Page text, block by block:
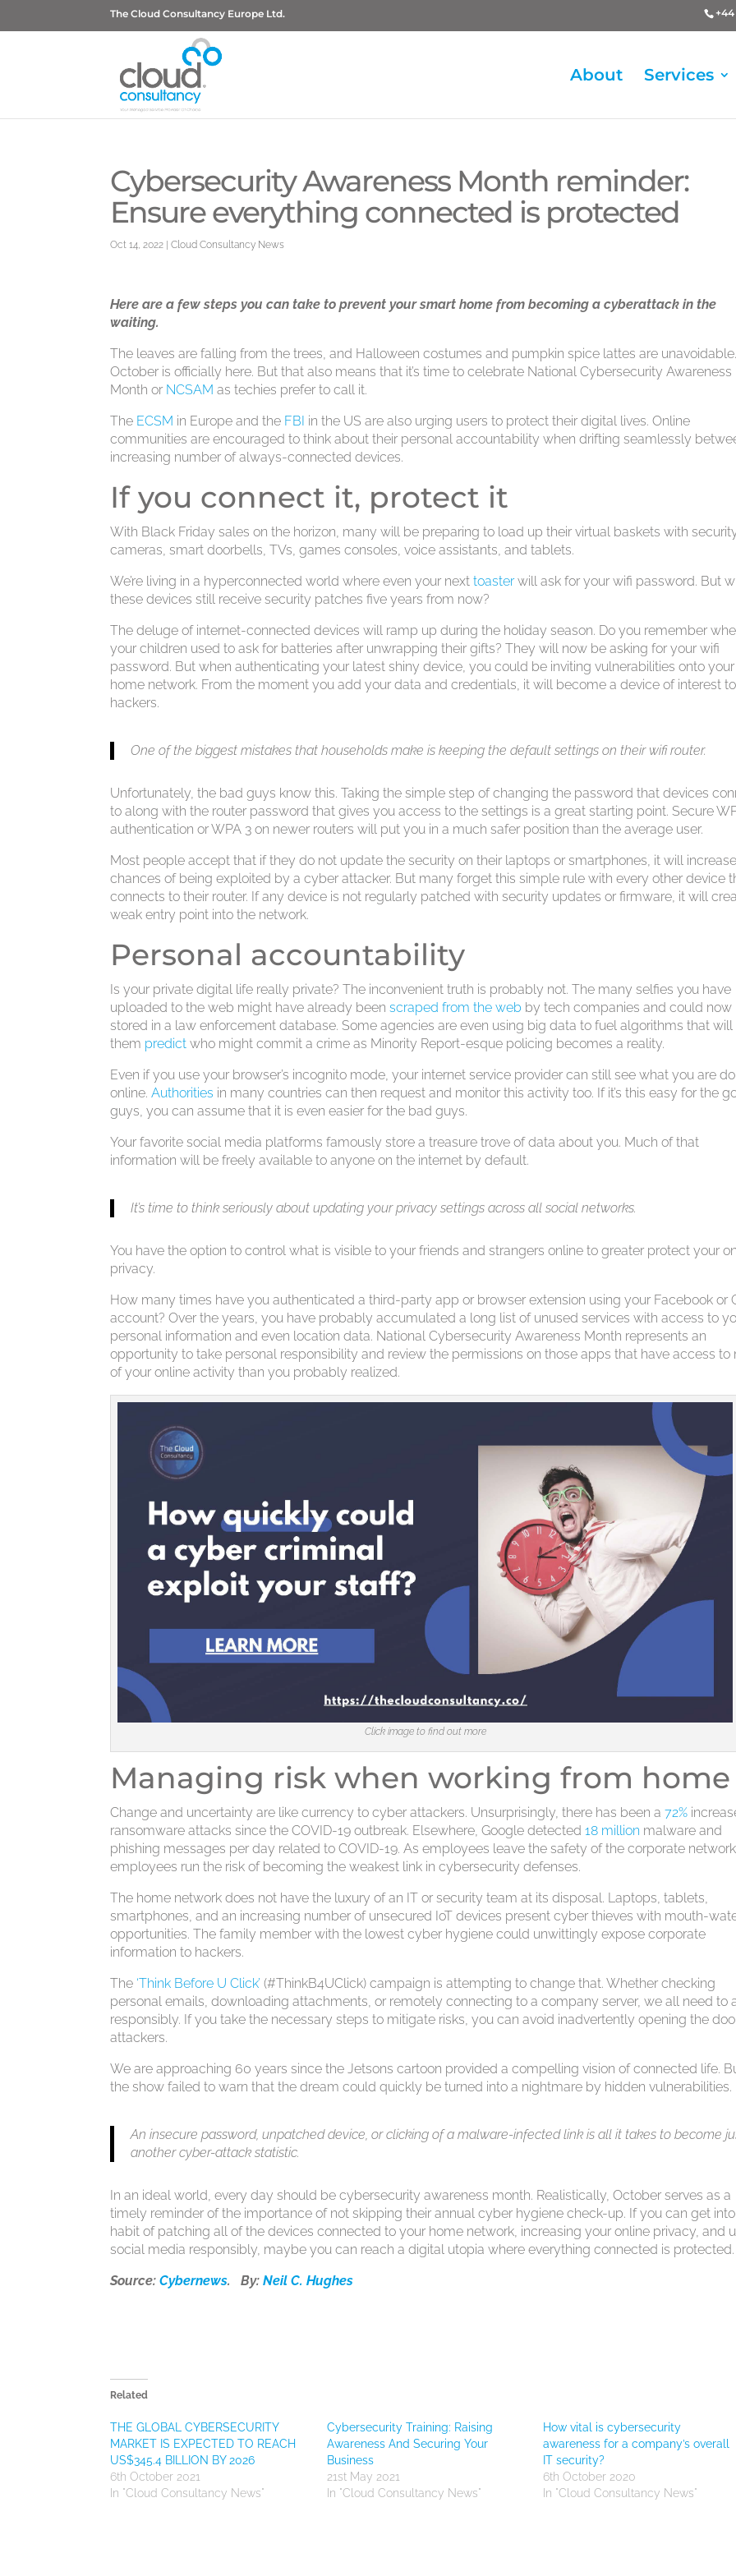
The Cloud Consultancy Europe Ltd. +44
About Services
Cybersecurity Awareness Month reminder:
Ensure everything connected is protected
Oct 14, 2022 |Cloud Consultancy News
Here are a few steps you can take to prevent your smart home from becoming a cyberattack in the
waiting.
The leaves are falling from the trees, and Halloween costumes and pumpkin spice lattes are
October is officially here. But that also means that it’s time to celebrate National Cybersecurity Awareness
Month or NCSAM as techies prefer to call it.
The ECSM in Europe and the FBI in the US are also urging users to protect their digital lives. Online
communities are encouraged to think about their personal accountability when drifting seamlessly
increasing number of always-connected devices.
If you connect it, protect it
With Black Friday sales on the horizon, many will be preparing to load up their virtual baskets with
cameras, smart doorbells, TVs, games consoles, voice assistants, and tablets.
We’re living in a hyperconnected world where even your nexttoasterwill ask for your wifi password. But
these devices still receive security patches five years from now?
The deluge of internet-connected devices will ramp up during the holiday season. Do you remember
your children used to ask for batteries after unwrapping their gifts? They will now be asking for your wifi
password. But when authenticating your latest shiny device, you could be inviting vulnerabilities onto your
home network. From the moment you add your data and credentials, it will become a device of interest to
hackers.
One of the biggest mistakes that households make is keeping the default settings on their wifi router.
Unfortunately, the bad guys know this. Taking the simple step of changing the password that devices
to along with the router password that gives you access to the settings is a great starting point. Secure
authentication or WPA 3 on newer routers will put you in a much safer position than the average user.
Most people accept that if they do not update the security on their laptops or smartphones, it will
chances of being exploited by a cyber attacker. But many forget this simple rule with every other device
connects to their router. If any device is not regularly patched with security updates or firmware, it will
weak entry point into the network.
Personal accountability
Is your private digital life really private? The inconvenient truth is probably not. The many selfies you have
uploaded to the web might have already beenscraped from the web by tech companies and could now
stored in a law enforcement database. Some agencies are even using big data to fuel algorithms that
them predict who might commit a crime as Minority Report-esque policing becomes a reality.
Even if you use your browser’s incognito mode, your internet service provider can still see what you are
online.Authorities in many countries can then request and monitor this activity too. If it’s this easy for the
guys, you can assume that it is even easier for the bad guys.
Your favorite social media platforms famously store a treasure trove of data about you. Much of that
information will be freely available to anyone on the internet by default.
It’s time to think seriously about updating your privacy settings across all social networks.
You have the option to control what is visible to your friends and strangers online to greater protect your
privacy.
How many times have you authenticated a third-party app or browser extension using your Facebook or
account? Over the years, you have probably accumulated a long list of unused services with access to
personal information and even location data. National Cybersecurity Awareness Month represents an
opportunity to take personal responsibility and review the permissions on those apps that have access to
of your online activity than you probably realized.
Click image to find out more
Managing risk when working from home
Change and uncertainty are like currency to cyber attackers. Unsurprisingly, there has been a72%
ransomware attacks since the COVID-19 outbreak. Elsewhere, Google detected18 million malware and
phishing messages per day related to COVID-19. As employees leave the safety of the corporate
employees run the risk of becoming the weakest link in cybersecurity defenses.
The home network does not have the luxury of an IT or security team at its disposal. Laptops, tablets,
smartphones, and an increasing number of unsecured IoT devices present cyber thieves with mouth-
opportunities. The family member with the lowest cyber hygiene could unwittingly expose corporate
information to hackers.
The ‘Think Before U Click’ (#ThinkB4UClick) campaign is attempting to change that. Whether checking
personal emails, downloading attachments, or remotely connecting to a company server, we all need to
responsibly. If you take the necessary steps to mitigate risks, you can avoid inadvertently opening the
attackers.
We are approaching 60 years since the Jetsons cartoon provided a compelling vision of connected life.
the show failed to warn that the dream could quickly be turned into a nightmare by hidden vulnerabilities.
An insecure password, unpatched device, or clicking of a malware-infected link is all it takes to become
another cyber-attack statistic.
In an ideal world, every day should be cybersecurity awareness month. Realistically, October serves as a
timely reminder of the importance of not skipping their annual cyber hygiene check-up. If you can get
habit of patching all of the devices connected to your home network, increasing your online privacy, and
social media responsibly, maybe you can reach a digital utopia where everything connected is protected.
Source:Cybernews. By:Neil C. Hughes
Related
THE GLOBAL CYBERSECURITY
MARKET IS EXPECTED TO REACH
US$345.4 BILLION BY 2026
6th October 2021
In "Cloud Consultancy News"
Cybersecurity Training: Raising
Awareness And Securing Your
Business
21st May 2021
In "Cloud Consultancy News"
How vital is cybersecurity
awareness for a company’s overall
IT security?
6th October 2020
In "Cloud Consultancy News"